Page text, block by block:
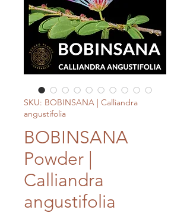
SKU: BOBINSANA | Calliandra
angustifolia
BOBINSANA
Powder |
Calliandra
angustifolia